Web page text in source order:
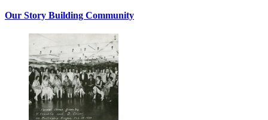
Our Story Building Community